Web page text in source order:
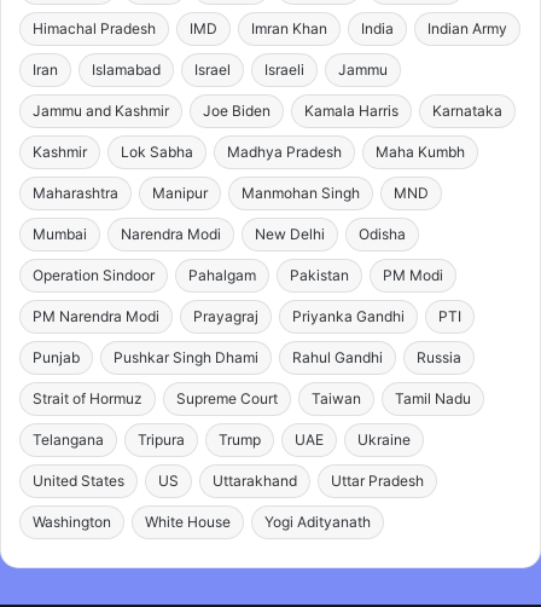
Himachal Pradesh IMD Imran Khan India Indian Army
Iran Islamabad Israel Israeli Jammu
Jammu and Kashmir Joe Biden Kamala Harris Karnataka
Kashmir Lok Sabha Madhya Pradesh Maha Kumbh
Maharashtra Manipur Manmohan Singh MND
Mumbai Narendra Modi New Delhi Odisha
Operation Sindoor Pahalgam Pakistan PM Modi
PM Narendra Modi Prayagraj Priyanka Gandhi PTI
Punjab Pushkar Singh Dhami Rahul Gandhi Russia
Strait of Hormuz Supreme Court Taiwan Tamil Nadu
Telangana Tripura Trump UAE Ukraine
United States US Uttarakhand Uttar Pradesh
Washington White House Yogi Adityanath